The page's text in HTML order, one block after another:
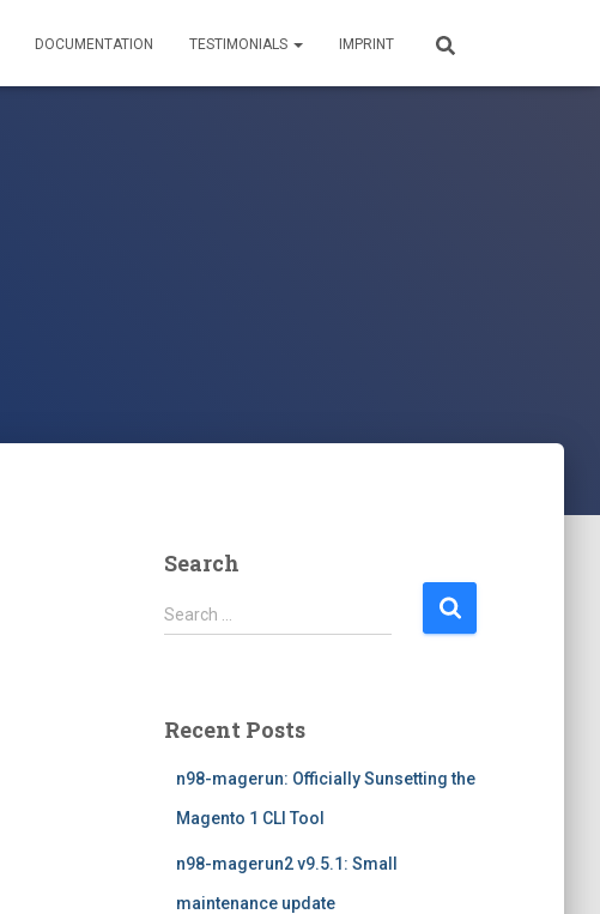
DOCUMENTATION TESTIMONIALS IMPRINT
Search
S
e
h
Search …
Recent Posts
n98-magerun: Officially Sunsetting the
Magento 1 CLI Tool
n98-magerun2 v9.5.1: Small
maintenance update